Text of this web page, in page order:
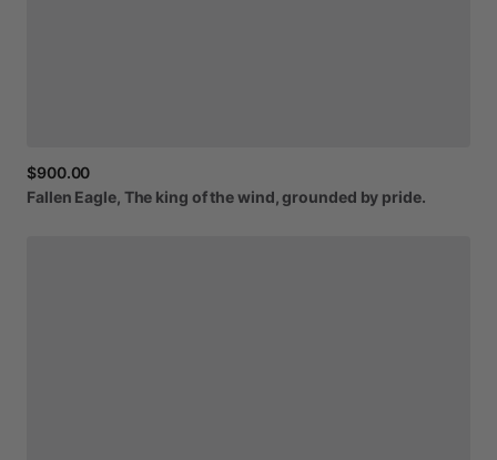
$900.00
Fallen Eagle, The king ofthewind, grounded by pride.